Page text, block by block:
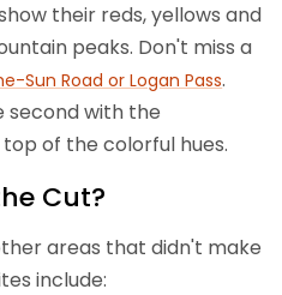
their reds, yellows and
peaks. Don't miss a
Sun Road or Logan Pass.
second with the
of the colorful hues.
Cut?
areas that didn't make
include: